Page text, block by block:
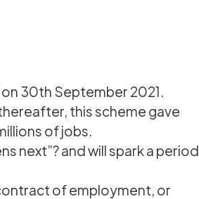
30th September 2021.
this scheme gave
of jobs.
next”? and will spark a period
of employment, or